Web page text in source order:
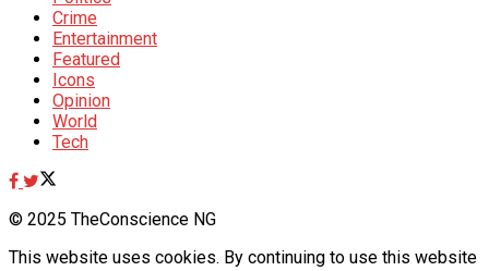
Crime
Entertainment
Featured
Icons
Opinion
World
Tech
© 2025 TheConscience NG
This website uses cookies. By continuing to use this website